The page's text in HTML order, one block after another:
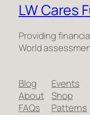
LW Cares
Providing
World
Blog
About
FAQs
Events
Shop
Patterns